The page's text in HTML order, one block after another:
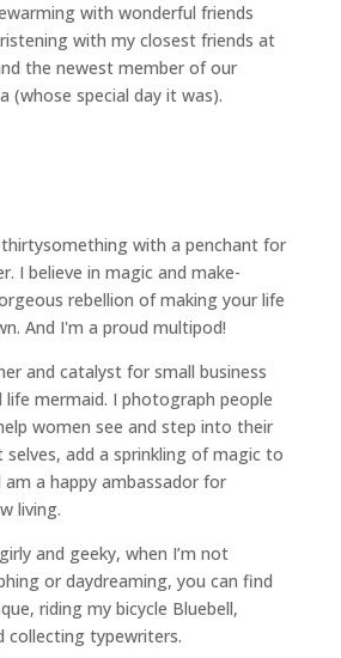
with wonderful friends
with my closest friends at
the newest member of our
(whose special day it was).
thirtysomething with a penchant for
I believe in magic and make-
rebellion of making your life
And I'm a proud multipod!
and catalyst for small business
life mermaid. I photograph people
women see and step into their
selves, add a sprinkling of magic to
a happy ambassador for
living.
and geeky, when I’m not
or daydreaming, you can find
riding my bicycle Bluebell,
collecting typewriters.